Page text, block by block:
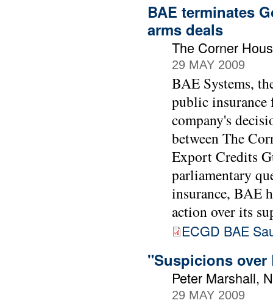
BAE terminates
arms deals
The Corner
29 MAY 2009
BAE Systems,
public insurance
company's
between The
Export Credits
parliamentary
insurance, BAE
action over its
ECGD BAE
"Suspicions over
Peter Marshall,
29 MAY 2009